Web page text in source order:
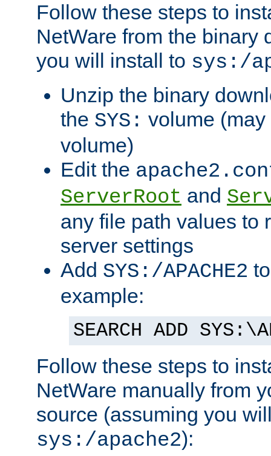
Follow these steps to
NetWare from the binary
you will install to sys:/
Unzip the binary
the SYS: volume
volume)
Edit the
ServerRoot and
any file path values to
server settings
Add SYS:/APACHE2
example:
SEARCH ADD
Follow these steps to
NetWare manually from
source (assuming you
sys:/apache2):